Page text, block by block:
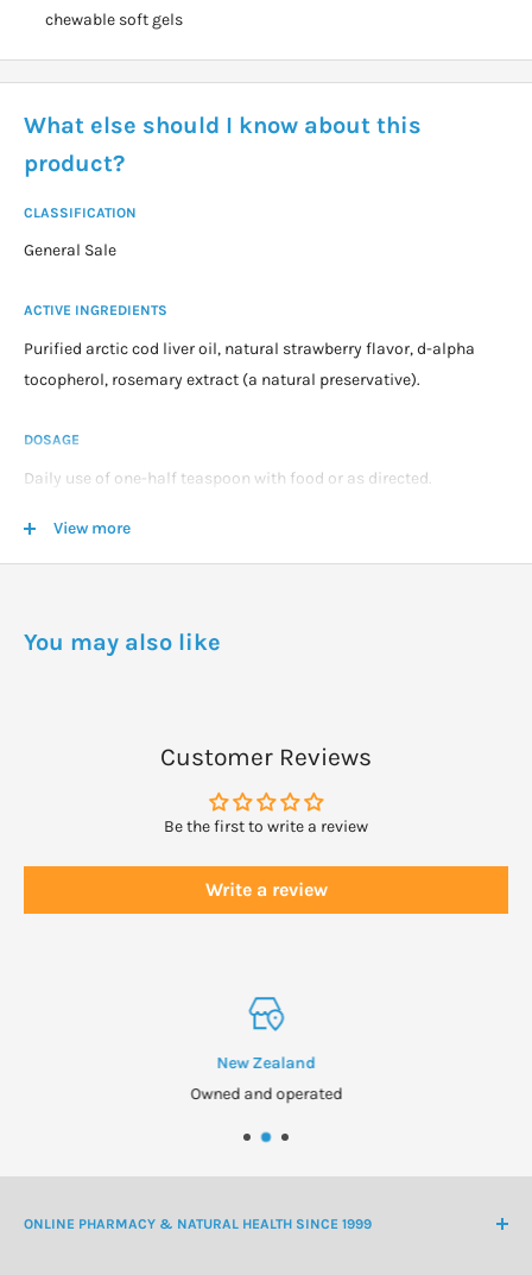
chewable soft gels
What else should I know about this
product?
CLASSIFICATION
General Sale
ACTIVE INGREDIENTS
Purified arctic cod liver oil, natural strawberry flavor, d-alpha
tocopherol, rosemary extract (a natural preservative).
DOSAGE
Daily use of one-half teaspoon with food or as directed.
months.
View more
You may also like
Customer Reviews
Be the first to write a review
Write a review
New Zealand
Owned and operated
ONLINE PHARMACY & NATURAL HEALTH SINCE 1999